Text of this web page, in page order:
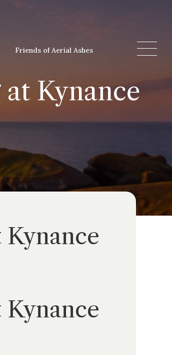
Friends of Aerial Ashes
Kynance